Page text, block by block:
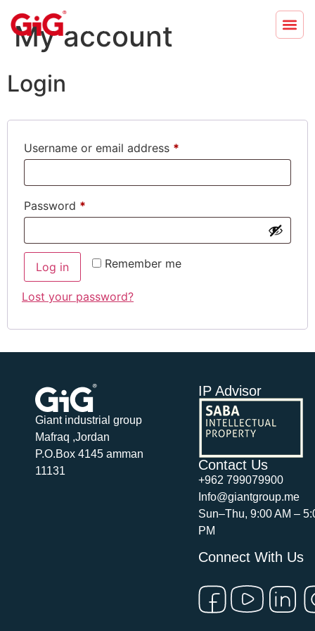
My account
Login
Username or email address *
Password *
Remember me
Log in
Lost your password?
Giant industrial group
Mafraq ,Jordan
P.O.Box 4145 amman
11131
IP Advisor
Contact Us
+962 799079900
Info@giantgroup.me
Sun–Thu, 9:00 AM –
PM
Connect With Us